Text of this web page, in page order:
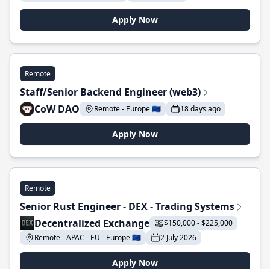
Apply Now
Remote
Staff/Senior Backend Engineer (web3)
CoW DAO
Remote - Europe 🇪🇺 18 days ago
Apply Now
Remote
Senior Rust Engineer - DEX - Trading Systems
Decentralized Exchange
$150,000 - $225,000
Remote - APAC - EU - Europe 🇪🇺
2 July 2026
Apply Now